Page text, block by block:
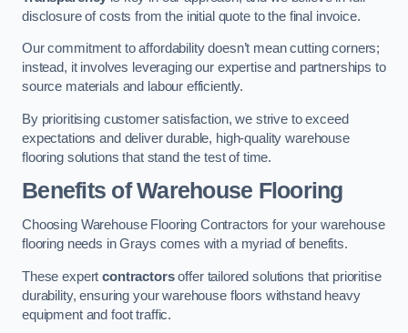
disclosure of costs from the initial quote to the final invoice.
Our commitment to affordability doesn’t mean cutting corners;
instead, it involves leveraging our expertise and partnerships to
source materials and labour efficiently.
By prioritising customer satisfaction, we strive to exceed
expectations and deliver durable, high-quality warehouse
flooring solutions that stand the test of time.
Benefits of Warehouse Flooring
Choosing Warehouse Flooring Contractors for your warehouse
flooring needs in Grays comes with a myriad of benefits.
These expertcontractorsoffer tailored solutions that prioritise
durability, ensuring your warehouse floors withstand heavy
equipment and foot traffic.